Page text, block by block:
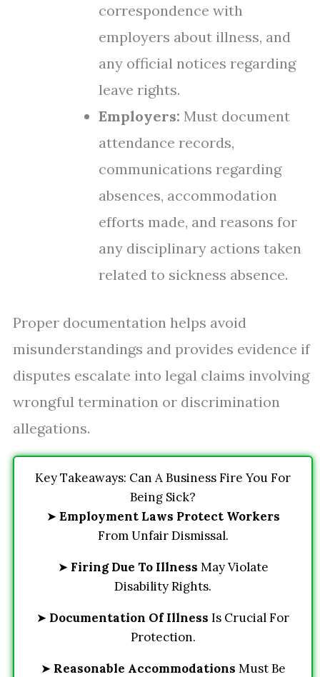
correspondence with
employers about illness, and
any official notices regarding
leave rights.
Employers: Must document
attendance records,
communications regarding
absences, accommodation
efforts made, and reasons for
any disciplinary actions taken
related to sickness absence.
Proper documentation helps avoid
misunderstandings and provides evidence if
disputes escalate into legal claims involving
wrongful termination or discrimination
allegations.
Key Takeaways: Can A Business Fire You For
Being Sick?
➤ Employment Laws Protect Workers
From Unfair Dismissal.
➤ Firing Due To Illness May Violate
Disability Rights.
➤ Documentation Of Illness Is Crucial For
Protection.
➤ Reasonable Accommodations Must Be